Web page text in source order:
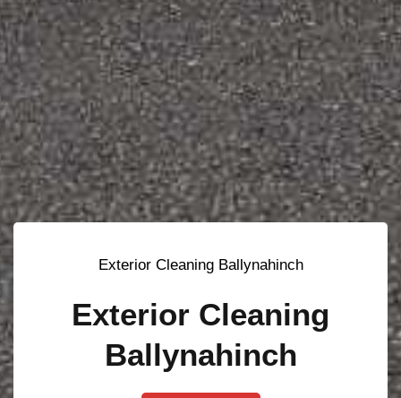
Exterior Cleaning Ballynahinch
Exterior Cleaning
Ballynahinch